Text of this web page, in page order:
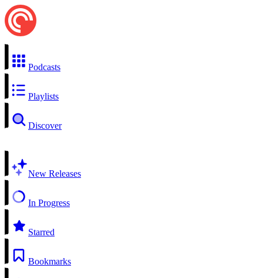
Podcasts
Playlists
Discover
New Releases
In Progress
Starred
Bookmarks